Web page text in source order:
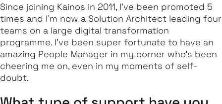
Since joining Kainos in 2011, I've been promoted 5
times and I'm now a Solution Architect leading four
teams on a large digital transformation
programme. I’ve been super fortunate to have an
amazing People Manager in my corner who’s been
cheering me on, even in my moments of self-
doubt.